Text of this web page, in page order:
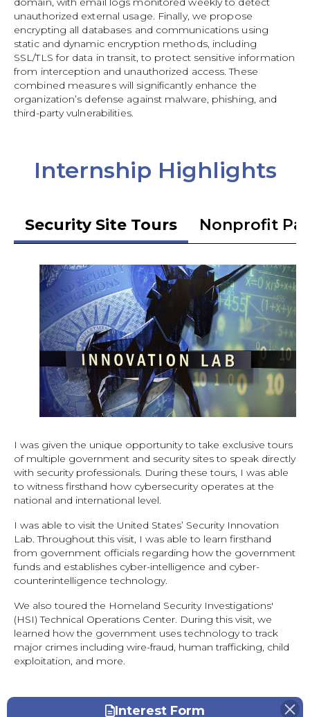
unauthorized external usage. Finally, we propose
encrypting all databases and communications using
static and dynamic encryption methods, including
SSL/TLS for data in transit, to protect sensitive information
from interception and unauthorized access. These
combined measures will significantly enhance the
organization’s defense against malware, phishing, and
third-party vulnerabilities.
Internship Highlights
Security Site Tours Nonprofit
I was given the unique opportunity to take exclusive tours
of multiple government and security sites to speak directly
with security professionals. During these tours, I was able
to witness firsthand how cybersecurity operates at the
national and international level.
I was able to visit the United States’ Security Innovation
Lab. Throughout this visit, I was able to learn firsthand
from government officials regarding how the government
funds and establishes cyber-intelligence and cyber-
counterintelligence technology.
We also toured the Homeland Security Investigations'
(HSI) Technical Operations Center. During this visit, we
learned how the government uses technology to track
major crimes including wire-fraud, human trafficking, child
exploitation, and more.
Interest Form